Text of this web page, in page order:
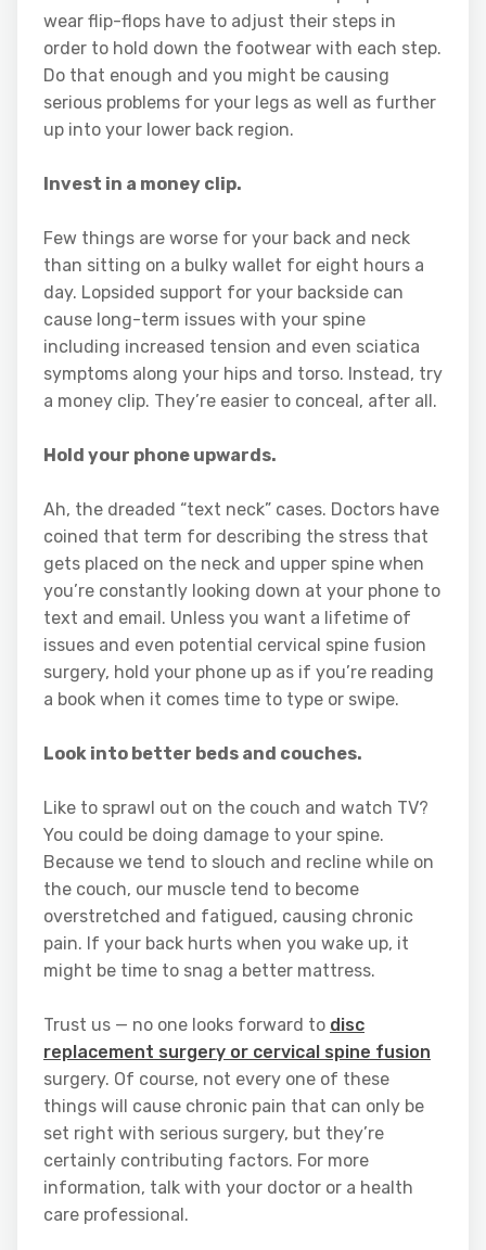
wear flip-flops have to adjust their steps in
order to hold down the footwear with each step.
Do that enough and you might be causing
serious problems for your legs as well as further
up into your lower back region.
Invest in a money clip.
Few things are worse for your back and neck
than sitting on a bulky wallet for eight hours a
day. Lopsided support for your backside can
cause long-term issues with your spine
including increased tension and even sciatica
symptoms along your hips and torso. Instead, try
a money clip. They’re easier to conceal, after all.
Hold your phone upwards.
Ah, the dreaded “text neck” cases. Doctors have
coined that term for describing the stress that
gets placed on the neck and upper spine when
you’re constantly looking down at your phone to
text and email. Unless you want a lifetime of
issues and even potential cervical spine fusion
surgery, hold your phone up as if you’re reading
a book when it comes time to type or swipe.
Look into better beds and couches.
Like to sprawl out on the couch and watch TV?
You could be doing damage to your spine.
Because we tend to slouch and recline while on
the couch, our muscle tend to become
overstretched and fatigued, causing chronic
pain. If your back hurts when you wake up, it
might be time to snag a better mattress.
Trust us — no one looks forward to disc
replacement surgery or cervical spine fusion
surgery. Of course, not every one of these
things will cause chronic pain that can only be
set right with serious surgery, but they’re
certainly contributing factors. For more
information, talk with your doctor or a health
care professional.